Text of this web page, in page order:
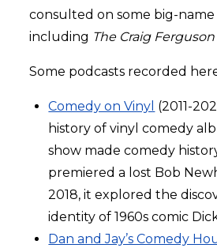
consulted on some big-name
including The Craig
Some podcasts recorded
Comedy on Vinyl (2011-
history of vinyl comedy
show made comedy
premiered a lost Bob
2018, it explored the
identity of 1960s comic
Dan and Jay’s Comedy